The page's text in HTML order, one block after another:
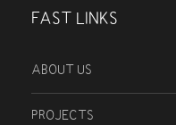
FAST LINKS
ABOUT US
PROJECTS